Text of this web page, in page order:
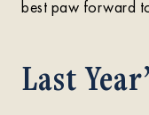
best paw forward
Last